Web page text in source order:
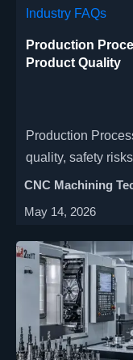
Industry FAQs
Production
Product Quality
Production
quality, safety
spot hidden weak
CNC Machining
May 14, 2026